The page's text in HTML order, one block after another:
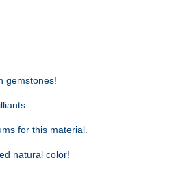
gemstones!
for this material.
natural color!